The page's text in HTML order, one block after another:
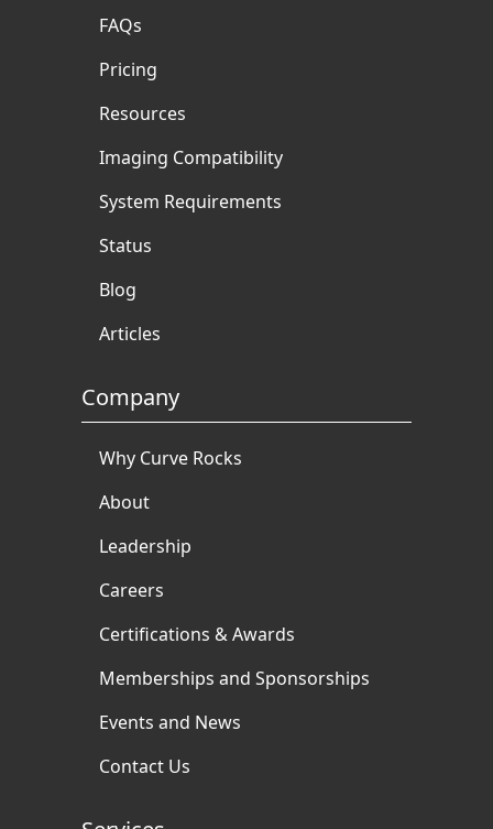
FAQs
Pricing
Resources
Imaging Compatibility
System Requirements
Status
Blog
Articles
Company
Why Curve Rocks
About
Leadership
Careers
Certifications & Awards
Memberships and Sponsorships
Events and News
Contact Us